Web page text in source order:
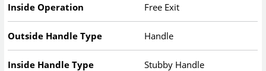
Inside Operation Free Exit
Outside Handle Type Handle
Inside Handle Type Stubby Handle